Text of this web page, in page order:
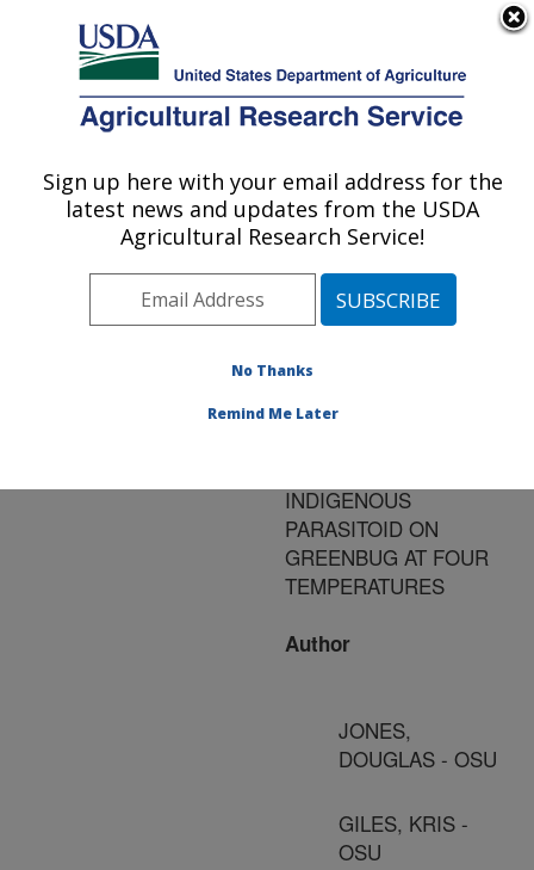
Here's how you know
Agricultural Research Service
U.S. DEPARTMENT OF AGRICULTURE
Publications at this
Location» Publication
#142560
Title:
RESPONSES OF AN
INDIGENOUS
PARASITOID ON
GREENBUG AT FOUR
TEMPERATURES
Author
JONES,
DOUGLAS - OSU
GILES, KRIS -
OSU
Sign up here with your email address for the
latest news and updates from the USDA
Agricultural Research Service!
No Thanks
Remind Me Later